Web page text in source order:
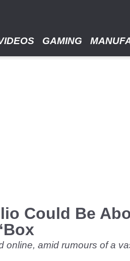
GAMING
Could Be
amid rumours of a